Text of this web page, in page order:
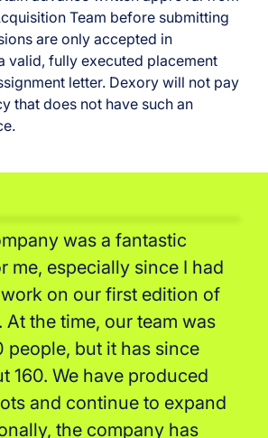
Team before submitting
are only accepted in
valid, fully executed placement
letter. Dexory will not pay
that does not have such an
strongly focusing on the
being. On top of the
and days away, we
health benefits and have a
the hours that we
we work in general which